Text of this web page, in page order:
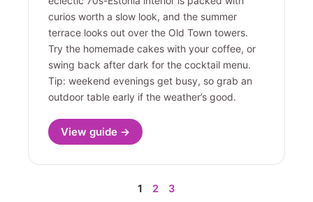
curios worth a slow look, and the summer
terrace looks out over the Old Town towers.
Try the homemade cakes with your coffee, or
swing back after dark for the cocktail menu.
Tip: weekend evenings get busy, so grab an
outdoor table early if the weather’s good.
View guide →
1 2 3